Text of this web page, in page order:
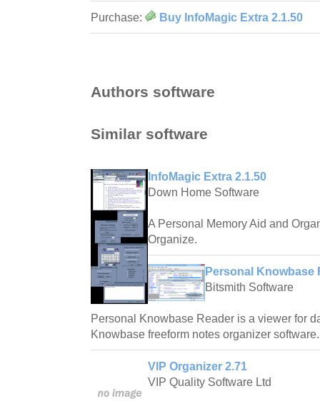
Purchase: Buy InfoMagic Extra 2.1.50
Authors software
Similar software
InfoMagic Extra 2.1.50
Down Home Software
A Personal Memory Aid and
Organize.
Personal Knowbase
Bitsmith Software
Personal Knowbase Reader is a viewer for
Knowbase freeform notes organizer software.
VIP Organizer 2.71
VIP Quality Software Ltd